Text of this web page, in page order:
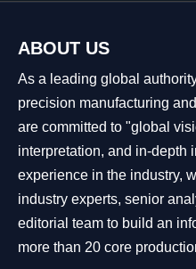
ABOUT US
As a leading global
precision manufacturing
are committed to "global
interpretation, and in-depth
experience in the industry,
industry experts, senior
editorial team to build an
more than 20 core